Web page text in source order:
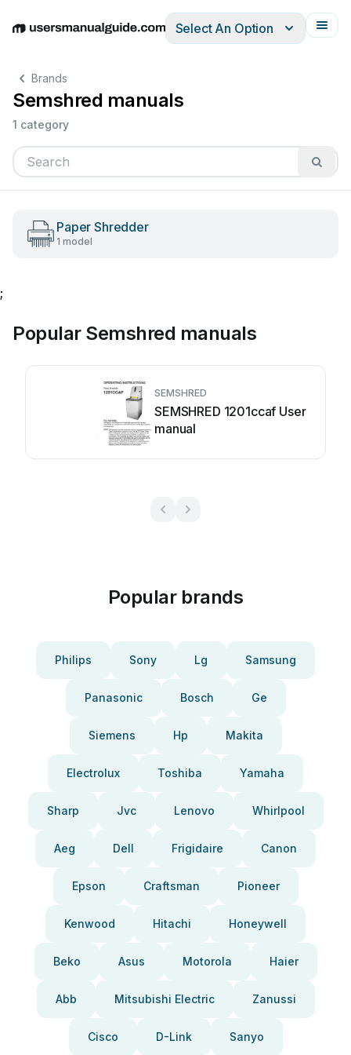
EnglishDeutschEspañolItalianoFrançais
Select An Option
Brands
Semshred manuals
1 category
Paper Shredder
1 model
;
Popular Semshred manuals
SEMSHRED
SEMSHRED 1201ccaf User
manual
Popular brands
Philips Sony Lg Samsung
Panasonic Bosch Ge
Siemens Hp Makita
Electrolux Toshiba Yamaha
Sharp Jvc Lenovo Whirlpool
Aeg Dell Frigidaire Canon
Epson Craftsman Pioneer
Kenwood Hitachi Honeywell
Beko Asus Motorola Haier
Abb Mitsubishi Electric Zanussi
Cisco D-Link Sanyo